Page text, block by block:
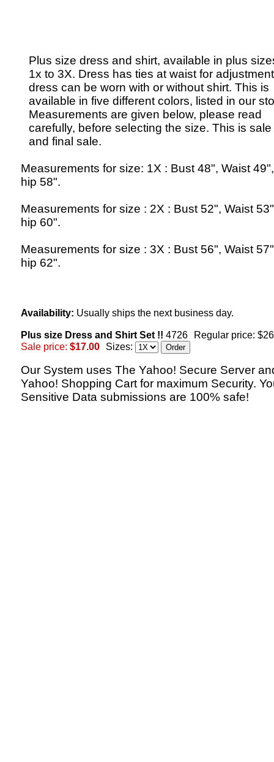
Plus size dress and shirt, available in plus
1x to 3X. Dress has ties at waist for
dress can be worn with or without shirt. This is
available in five different colors, listed in our
Measurements are given below, please read
carefully, before selecting the size. This is sale
and final sale.
Measurements for size: 1X : Bust 48", Waist
hip 58".
Measurements for size : 2X : Bust 52", Waist
hip 60".
Measurements for size : 3X : Bust 56", Waist
hip 62".
Availability: Usually ships the next business day.
Plus size Dress and Shirt Set !! 4726
Regular price:
Sale price: $17.00 Sizes:
Our System uses The Yahoo! Secure Server
Yahoo! Shopping Cart for maximum Security.
Sensitive Data submissions are 100% safe!